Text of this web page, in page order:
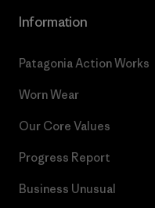
Information
Patagonia Action Works
Worn Wear
Our Core Values
Progress Report
Business Unusual